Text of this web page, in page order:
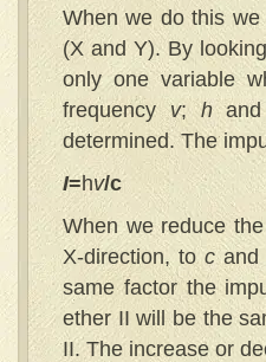
When we do this
(X and Y). By
only one variable
frequencyv;h
determined. The
I=hv/c
When we reduce
X-direction, tocand
same factor the
ether II will be the
II. The increase or